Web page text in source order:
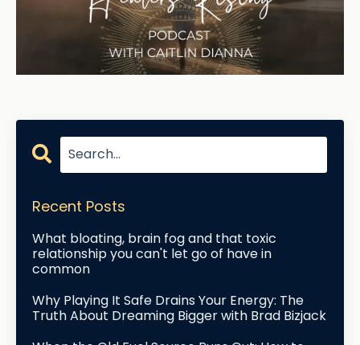
Recent Posts
What bloating, brain fog and that toxic
relationship you can't let go of have in
common
Why Playing It Safe Drains Your Energy: The
Truth About Dreaming Bigger with Brad Bizjack